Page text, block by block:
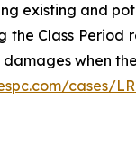
existing and
Class
when
cases/